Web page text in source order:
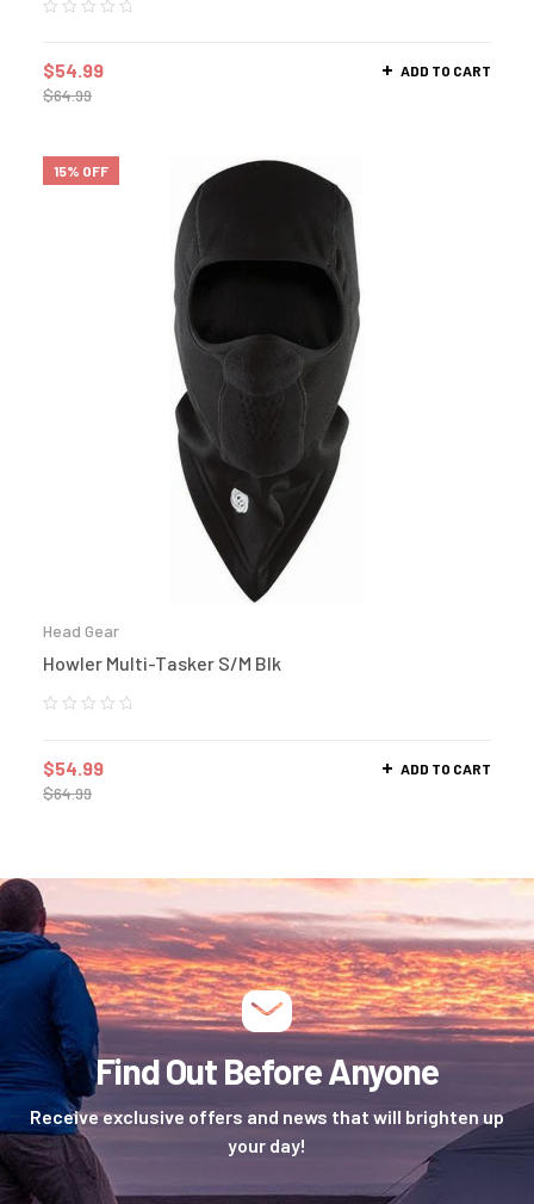
$64.99
$54.99 ADD TO CART
15% OFF
Head Gear
Howler Multi-Tasker S/M Blk
$64.99
$54.99 ADD TO CART
Find Out Before Anyone
Receive exclusive offers and news that will brighten up
your day!